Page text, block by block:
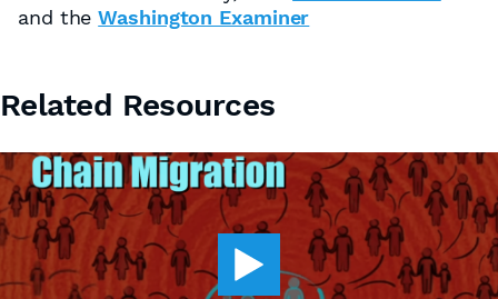
and theWashington Examiner
Related Resources